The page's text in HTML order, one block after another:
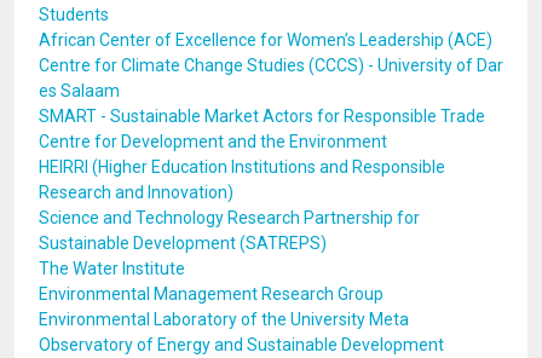
Students
African Center of Excellence for Women’s Leadership (ACE)
Centre for Climate Change Studies (CCCS) - University of Dar
es Salaam
SMART - Sustainable Market Actors for Responsible Trade
Centre for Development and the Environment
HEIRRI (Higher Education Institutions and Responsible
Research and Innovation)
Science and Technology Research Partnership for
Sustainable Development (SATREPS)
The Water Institute
Environmental Management Research Group
Environmental Laboratory of the University Meta
Observatory of Energy and Sustainable Development